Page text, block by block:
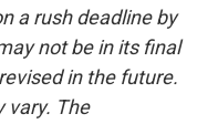
a rush deadline by
not be in its final
in the future.
vary. The